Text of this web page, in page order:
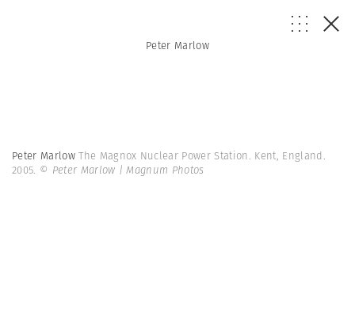
Peter Marlow
Peter MarlowThe Magnox Nuclear Power Station. Kent, England.
2005. © Peter Marlow | Magnum Photos